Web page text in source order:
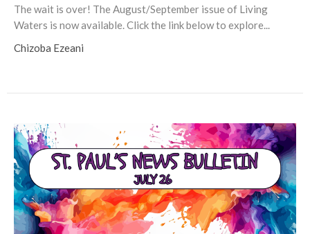
The wait is over! The August/September issue of Living
Waters is now available. Click the link below to explore...
Chizoba Ezeani